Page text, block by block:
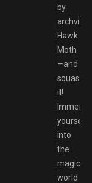
by
Hawk
Moth
—and
squash
it!
Immerse
yourself
into
the
magical
world